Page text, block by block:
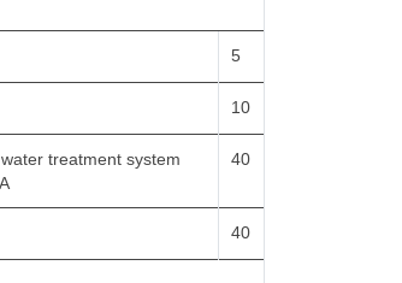
5
10
treatment system
40
40